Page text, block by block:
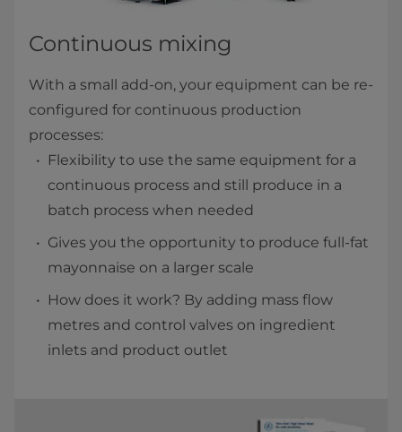
Continuous mixing
With a small add-on, your equipment can be re-
configured for continuous production
processes:
Flexibility to use the same equipment for a
continuous process and still produce in a
batch process when needed
Gives you the opportunity to produce full-fat
mayonnaise on a larger scale
How does it work? By adding mass flow
metres and control valves on ingredient
inlets and product outlet